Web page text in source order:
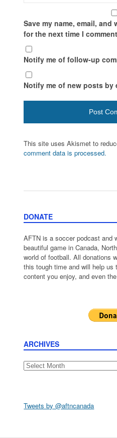
Save my name, email,
for the next time I
Notify me of follow-up
Notify me of new posts by
This site uses Akismet to
comment data is processed.
DONATE
AFTN is a soccer podcast and
beautiful game in Canada,
world of football. All donations
this tough time and will help us
content you enjoy, and even
ARCHIVES
Archives
Tweets by @aftncanada